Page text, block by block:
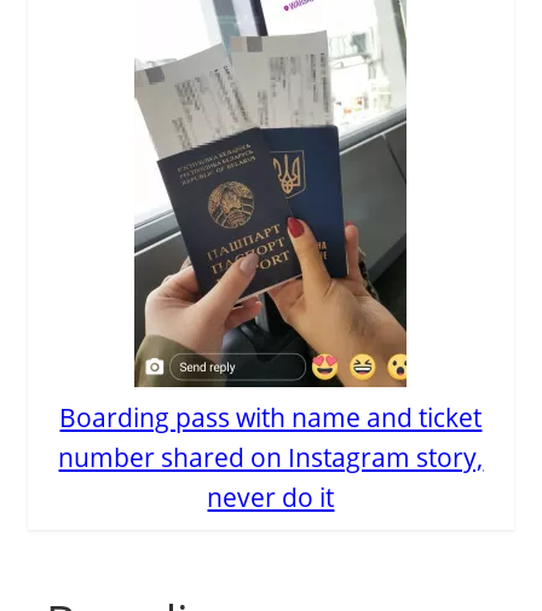
Boarding pass with name and ticket
number shared on Instagram story,
never do it